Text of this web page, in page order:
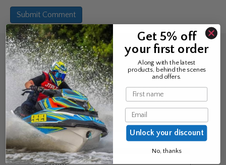
Sign up for the news &
exclusive offers
Join Avos to be the first to know
about our new product & offers
First Name
Email
Get 5% off
your first order
Along with the latest
products, behind the scenes
and offers.
Name
Email
Unlock your discount
No, thanks